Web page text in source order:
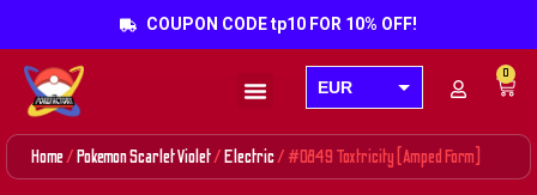
COUPON CODE tp10 FOR 10% OFF!
EUR
USD
0
Home/Pokemon Scarlet Violet/Electric/ #0849 Toxtricity (Amped Form)